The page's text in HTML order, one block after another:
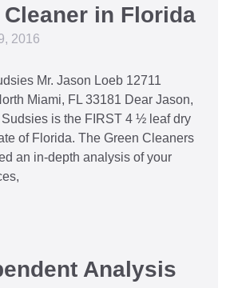
Cleaner in Florida
2016
Mr. Jason Loeb 12711
Miami, FL 33181 Dear Jason,
is the FIRST 4 ½ leaf dry
of Florida. The Green Cleaners
an in-depth analysis of your
Analysis